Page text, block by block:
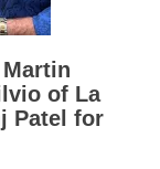
of La
Patel for